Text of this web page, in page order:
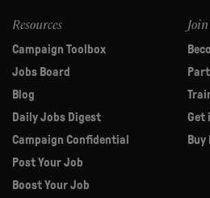
Resources
Campaign Toolbox
Jobs Board
Blog
Daily Jobs Digest
Campaign Confidential
Post Your Job
Boost Your Job
Get
Buy